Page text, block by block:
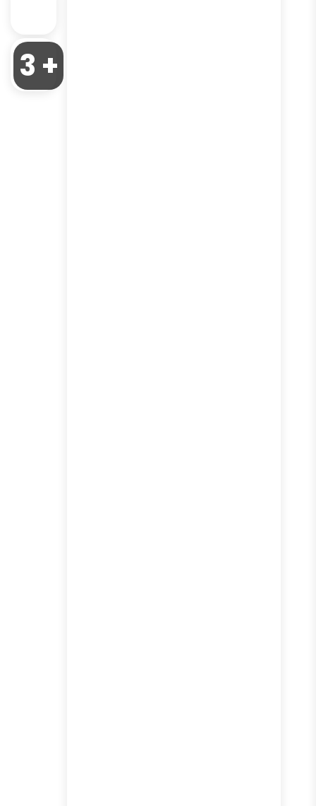
3 +